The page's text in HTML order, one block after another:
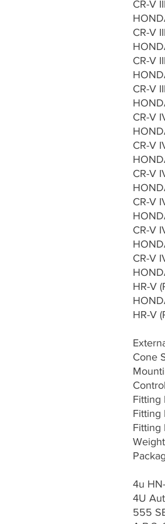
CR-V
CR-V
CR-V
CR-V
CR-V
CR-V
CR-V
CR-V
CR-V
CR-V
HR-V
HR-V
Cone
Fitting
Fitting
Fitting
4u
4U
555